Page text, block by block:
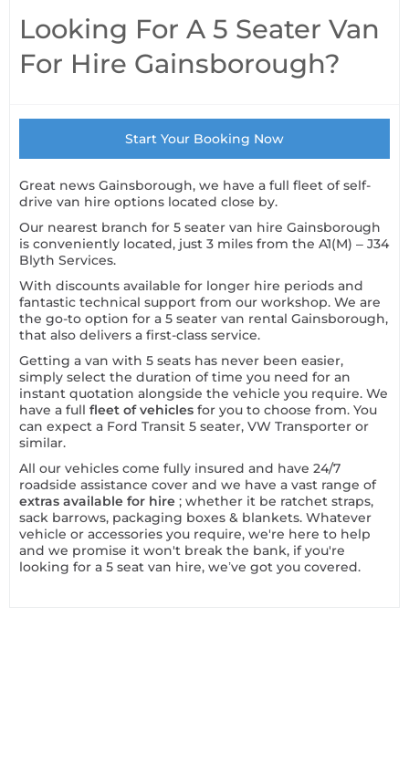
Looking For A 5 Seater Van
For Hire Gainsborough?
Start Your Booking Now
Great news Gainsborough, we have a full fleet of self-
drive van hire options located close by.
Our nearest branch for 5 seater van hire Gainsborough
is conveniently located, just 3 miles from the A1(M) – J34
Blyth Services.
With discounts available for longer hire periods and
fantastic technical support from our workshop. We are
the go-to option for a 5 seater van rental Gainsborough,
that also delivers a first-class service.
Getting a van with 5 seats has never been easier,
simply select the duration of time you need for an
instant quotation alongside the vehicle you require. We
have a full fleet of vehicles for you to choose from. You
can expect a Ford Transit 5 seater, VW Transporter or
similar.
All our vehicles come fully insured and have 24/7
roadside assistance cover and we have a vast range of
extras available for hire ; whether it be ratchet straps,
sack barrows, packaging boxes & blankets. Whatever
vehicle or accessories you require, we're here to help
and we promise it won't break the bank, if you're
looking for a 5 seat van hire, we’ve got you covered.